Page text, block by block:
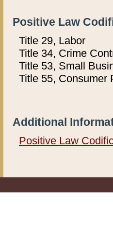
Positive Law
Title 29, Labor
Title 34, Crime
Title 53, Small
Title 55, Consumer
Additional
Positive Law